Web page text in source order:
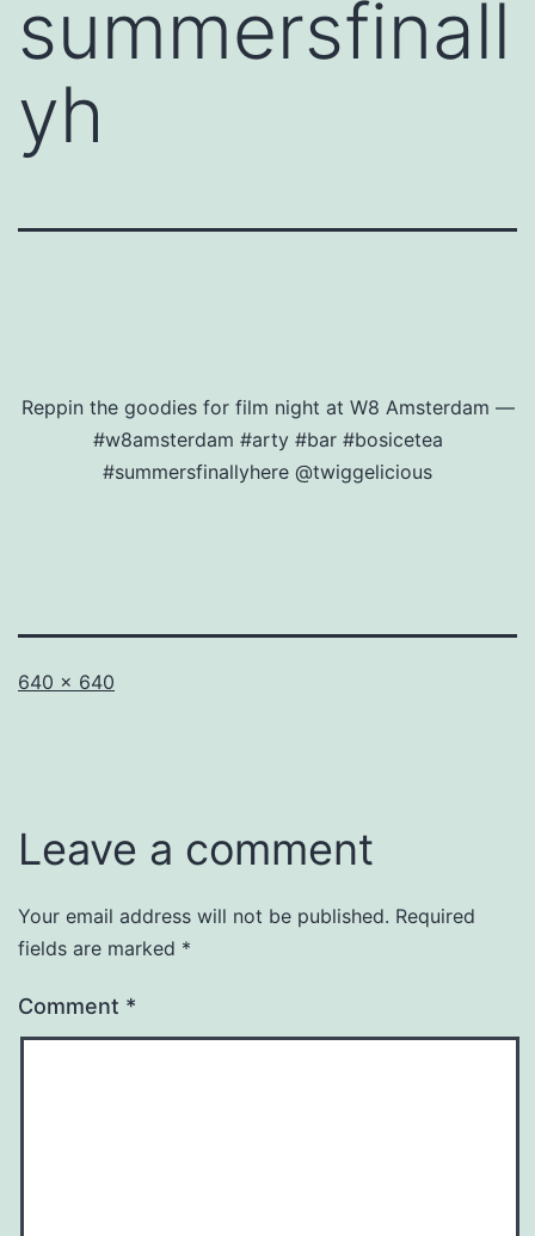
summersfinall
yh
Reppin the goodies for film night at W8 Amsterdam —
#w8amsterdam #arty #bar #bosicetea
#summersfinallyhere @twiggelicious
Full
640 × 640
Leave a comment
Your email address will not be published. Required
fields are marked *
Comment *